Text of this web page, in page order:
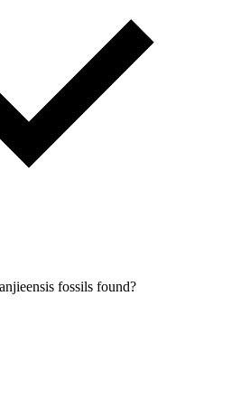
fossils found?